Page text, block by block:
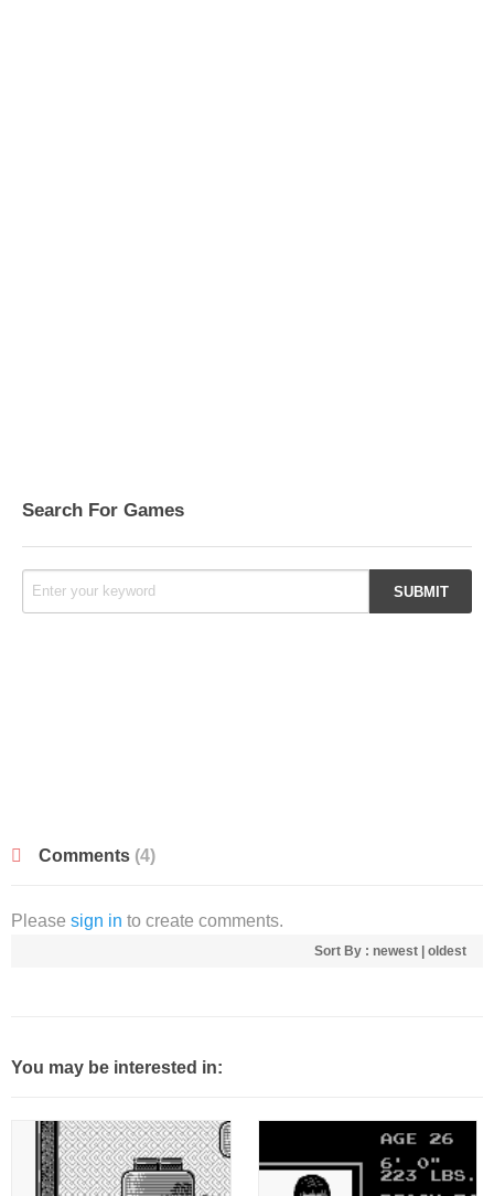
Search For Games
Comments (4)
Please sign in to create comments.
Sort By : newest oldest
You may be interested in: